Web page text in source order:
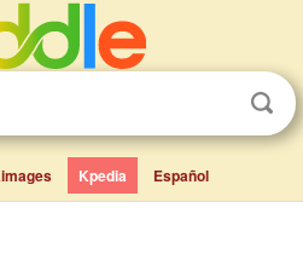
Kpedia Español